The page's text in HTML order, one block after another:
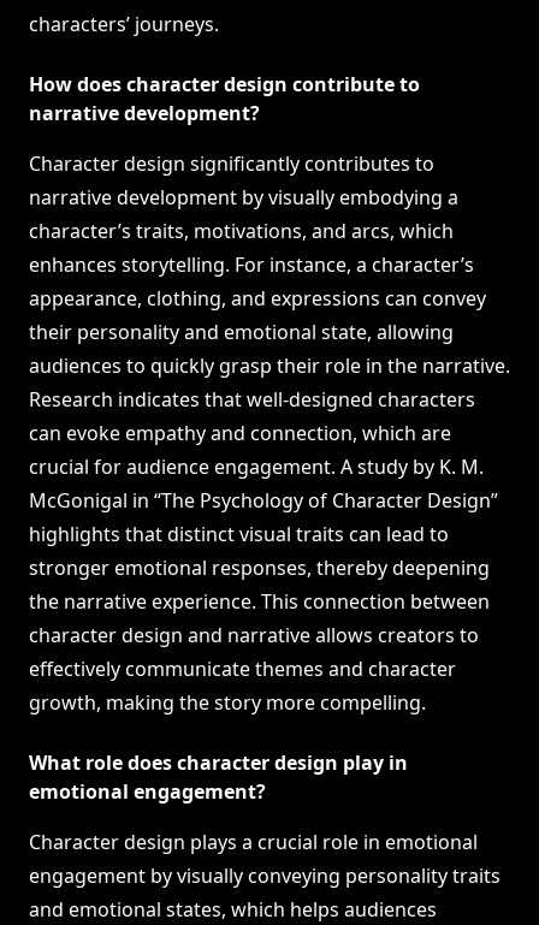
characters’ journeys.
How does character design contribute to
narrative development?
Character design significantly contributes to
narrative development by visually embodying a
character’s traits, motivations, and arcs, which
enhances storytelling. For instance, a character’s
appearance, clothing, and expressions can convey
their personality and emotional state, allowing
audiences to quickly grasp their role in the narrative.
Research indicates that well-designed characters
can evoke empathy and connection, which are
crucial for audience engagement. A study by K. M.
McGonigal in “The Psychology of Character Design”
highlights that distinct visual traits can lead to
stronger emotional responses, thereby deepening
the narrative experience. This connection between
character design and narrative allows creators to
effectively communicate themes and character
growth, making the story more compelling.
What role does character design play in
emotional engagement?
Character design plays a crucial role in emotional
engagement by visually conveying personality traits
and emotional states, which helps audiences